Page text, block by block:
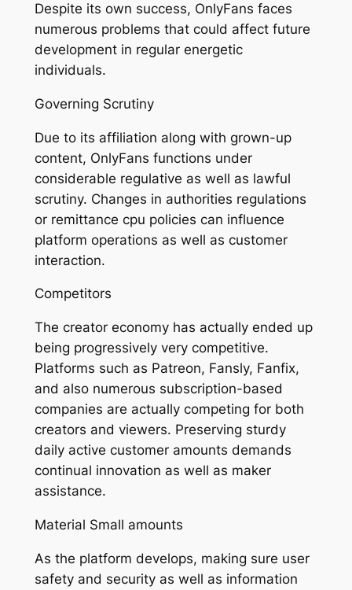
Despite its own success, OnlyFans faces
numerous problems that could affect future
development in regular energetic
individuals.
Governing Scrutiny
Due to its affiliation along with grown-up
content, OnlyFans functions under
considerable regulative as well as lawful
scrutiny. Changes in authorities regulations
or remittance cpu policies can influence
platform operations as well as customer
interaction.
Competitors
The creator economy has actually ended up
being progressively very competitive.
Platforms such as Patreon, Fansly, Fanfix,
and also numerous subscription-based
companies are actually competing for both
creators and viewers. Preserving sturdy
daily active customer amounts demands
continual innovation as well as maker
assistance.
Material Small amounts
As the platform develops, making sure user
safety and security as well as information